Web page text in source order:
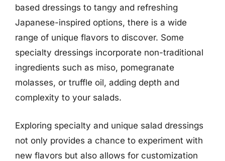
based dressings to tangy and refreshing
Japanese-inspired options, there is a wide
range of unique flavors to discover. Some
specialty dressings incorporate non-traditional
ingredients such as miso, pomegranate
molasses, or truffle oil, adding depth and
complexity to your salads.
Exploring specialty and unique salad dressings
not only provides a chance to experiment with
new flavors but also allows for customization